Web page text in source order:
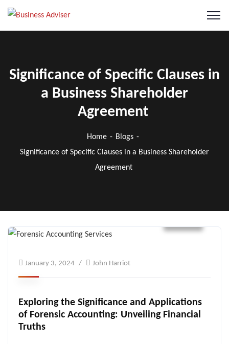
Significance of Specific Clauses in
a Business Shareholder
Agreement
Home
Blogs
Significance of Specific Clauses in a Business Shareholder
Agreement
January 3, 2024 John Harriot
Exploring the Significance and Applications
of Forensic Accounting: Unveiling Financial
Truths